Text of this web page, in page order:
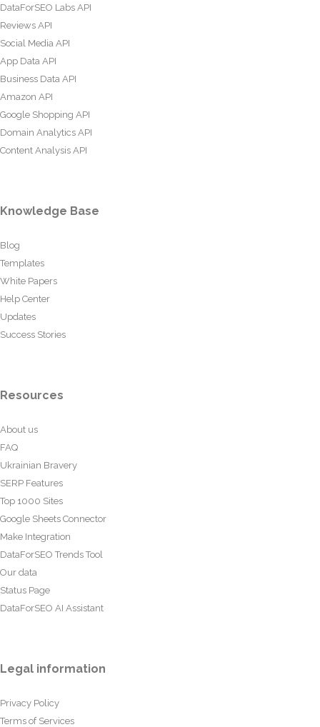
DataForSEO Labs API
Reviews API
Social Media API
App Data API
Business Data API
Amazon API
Google Shopping API
Domain Analytics API
Content Analysis API
Knowledge Base
Blog
Templates
White Papers
Help Center
Updates
Success Stories
Resources
About us
FAQ
Ukrainian Bravery
SERP Features
Top 1000 Sites
Google Sheets Connector
Make Integration
DataForSEO Trends Tool
Our data
Status Page
DataForSEO AI Assistant
Legal information
Privacy Policy
Terms of Services